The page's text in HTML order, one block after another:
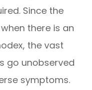
Since the
there is an
the vast
go unobserved
symptoms.